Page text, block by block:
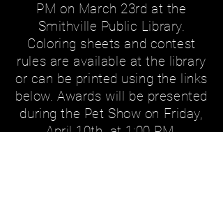
PM on March 23rd at the
Smithville Public Library.
Coloring sheets and contest
rules are available at the library
or can be printed using the links
below. Awards will be presented
during the Pet Show on Friday,
April 10th, at 1:00 PM.